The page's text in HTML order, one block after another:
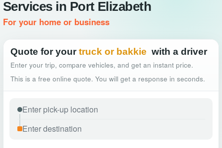
Services in Port Elizabeth
For your home or business
Quote for your truck or bakkie with a driver
Enter your trip, compare vehicles, and get an instant price.
This is a free online quote. You will get a response in seconds.